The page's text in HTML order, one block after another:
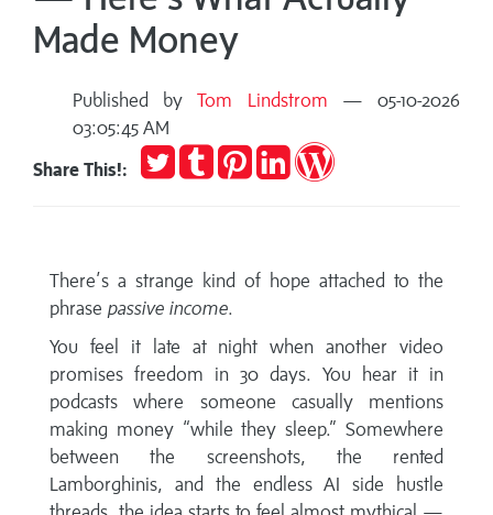
Made Money
Published byTom Lindstrom — 05-10-2026
03:05:45 AM
Share This!:
TweetPost
to
Pin
it
Share
on
Publish
There’s a strange kind of hope attached to the
phrase passive income.
You feel it late at night when another video
promises freedom in 30 days. You hear it in
podcasts where someone casually mentions
making money “while they sleep.” Somewhere
between the screenshots, the rented
Lamborghinis, and the endless AI side hustle